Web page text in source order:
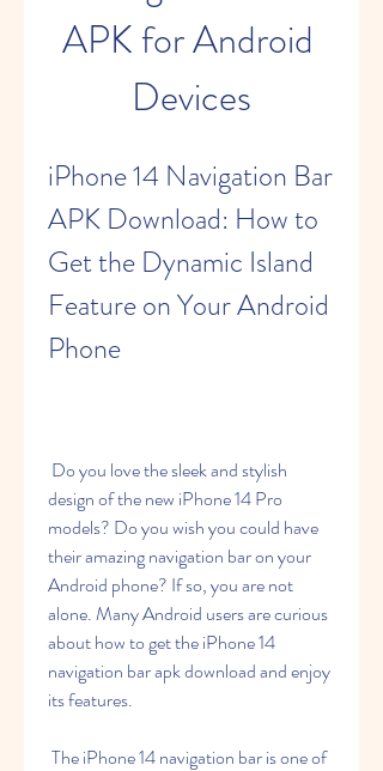
APK for Android
Devices
iPhone 14 Navigation Bar
APK Download: How to
Get the Dynamic Island
Feature on Your Android
Phone
design of the new iPhone 14 Pro
models? Do you wish you could have
their amazing navigation bar on your
Android phone? If so, you are not
alone. Many Android users are curious
about how to get the iPhone 14
navigation bar apk download and enjoy
its features.